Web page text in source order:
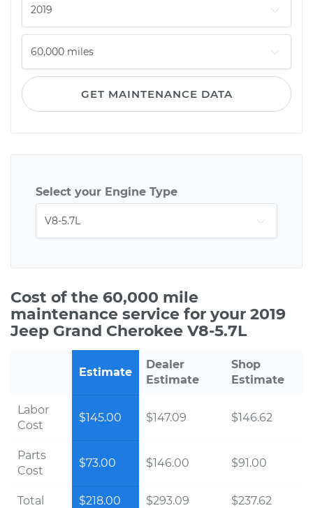
GET MAINTENANCE DATA
Select your Engine Type
Cost of the 60,000 mile
maintenance service for your 2019
Jeep Grand Cherokee V8-5.7L
Estimate
Dealer
Estimate
Shop
Estimate
Labor
Cost
$145.00 $147.09 $146.62
Parts
Cost
$73.00 $146.00 $91.00
Total $218.00 $293.09 $237.62